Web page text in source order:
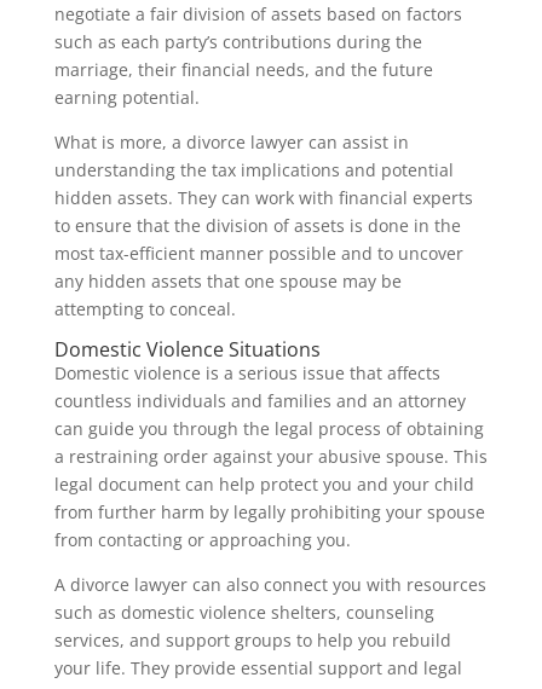
negotiate a fair division of assets based on factors
such as each party’s contributions during the
marriage, their financial needs, and the future
earning potential.
What is more, a divorce lawyer can assist in
understanding the tax implications and potential
hidden assets. They can work with financial experts
to ensure that the division of assets is done in the
most tax-efficient manner possible and to uncover
any hidden assets that one spouse may be
attempting to conceal.
Domestic Violence Situations
Domestic violence is a serious issue that affects
countless individuals and families and an attorney
can guide you through the legal process of obtaining
a restraining order against your abusive spouse. This
legal document can help protect you and your child
from further harm by legally prohibiting your spouse
from contacting or approaching you.
A divorce lawyer can also connect you with resources
such as domestic violence shelters, counseling
services, and support groups to help you rebuild
your life. They provide essential support and legal